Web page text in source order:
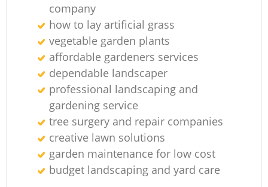
company
how to lay artificial grass
vegetable garden plants
affordable gardeners services
dependable landscaper
professional landscaping and
gardening service
tree surgery and repair companies
creative lawn solutions
garden maintenance for low cost
budget landscaping and yard care